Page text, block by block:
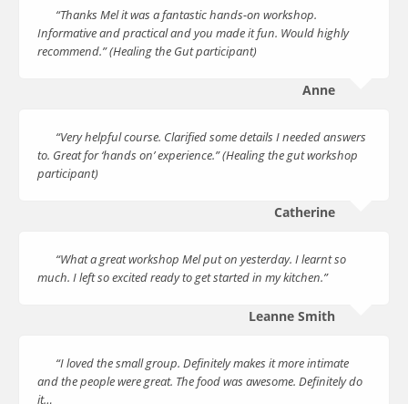
“Thanks Mel it was a fantastic hands-on workshop.
Informative and practical and you made it fun. Would highly
recommend.” (Healing the Gut participant)
Anne
“Very helpful course. Clarified some details I needed answers
to. Great for ‘hands on’ experience.” (Healing the gut workshop
participant)
Catherine
“What a great workshop Mel put on yesterday. I learnt so
much. I left so excited ready to get started in my kitchen.”
Leanne Smith
“I loved the small group. Definitely makes it more intimate
and the people were great. The food was awesome. Definitely do
it…